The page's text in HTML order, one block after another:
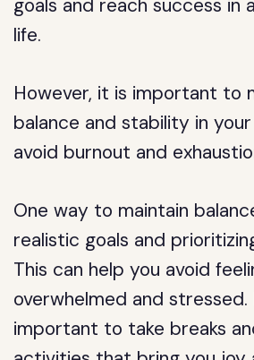
goals and reach success in
life.
However, it is important to
balance and stability in
avoid burnout and
One way to maintain
realistic goals and
This can help you avoid
overwhelmed and stressed.
important to take breaks